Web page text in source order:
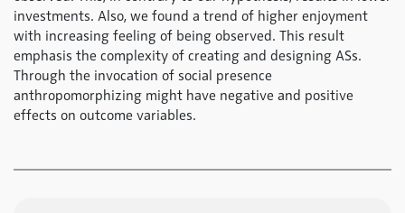
investments. Also, we found a trend of higher enjoyment
with increasing feeling of being observed. This result
emphasis the complexity of creating and designing ASs.
Through the invocation of social presence
anthropomorphizing might have negative and positive
effects on outcome variables.